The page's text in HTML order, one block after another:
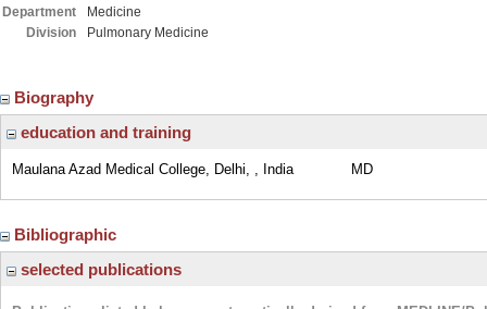
Department
Medicine
Division
Pulmonary Medicine
Biography
education and training
Maulana Azad Medical College, Delhi, , India MD
Bibliographic
selected publications